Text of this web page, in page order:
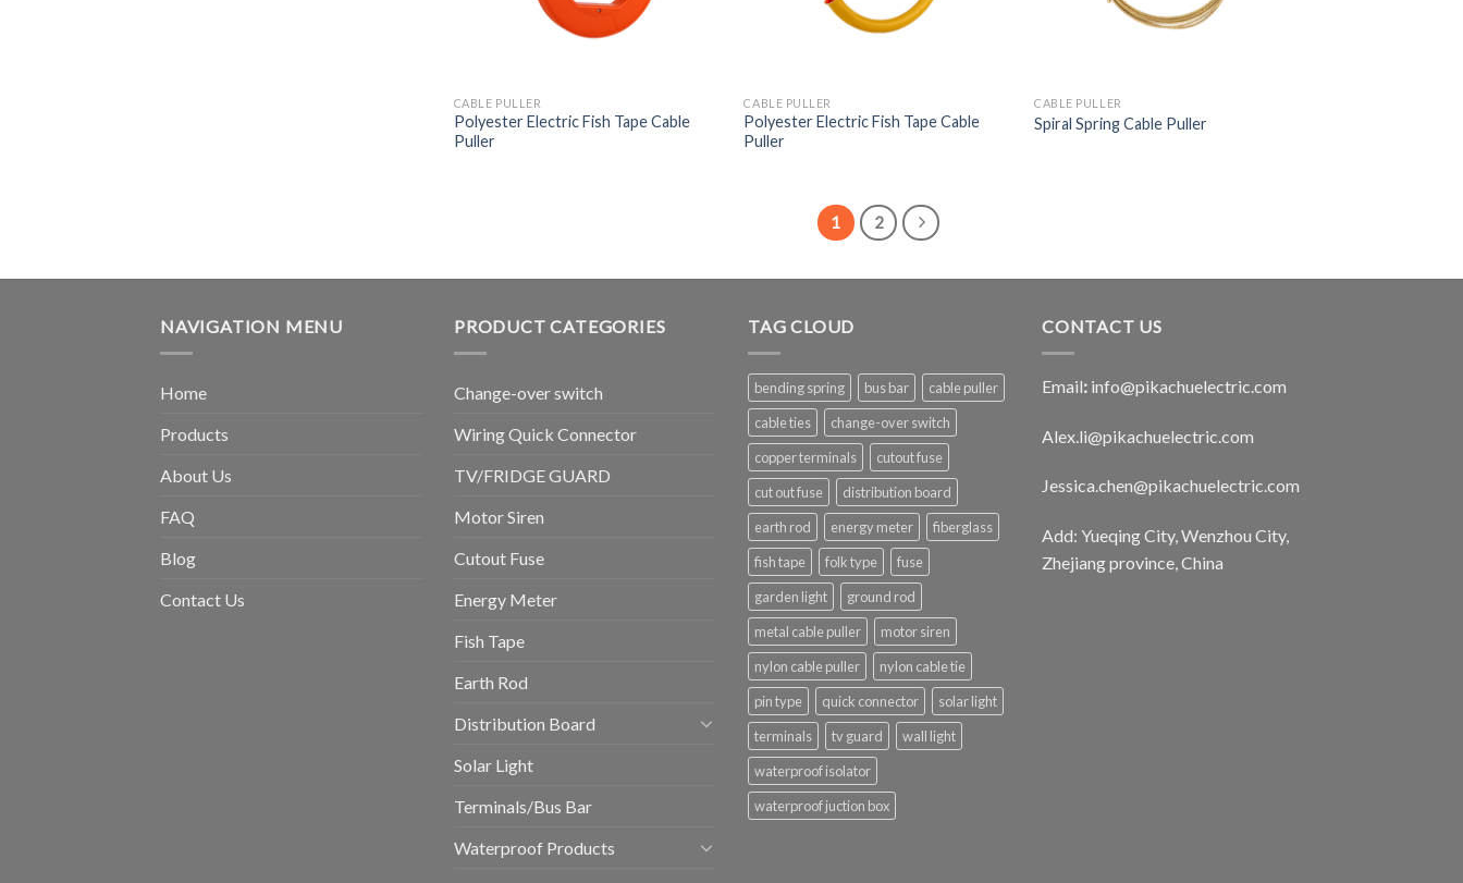
CABLE PULLER
Polyester Electric Fish Tape Cable
Puller
CABLE PULLER
Polyester Electric Fish Tape Cable
Puller
CABLE PULLER
Spiral Spring Cable Puller
1 2
NAVIGATION MENU
Home
Products
About Us
FAQ
Blog
Contact Us
PRODUCT CATEGORIES
Change-over switch
Wiring Quick Connector
TV/FRIDGE GUARD
Motor Siren
Cutout Fuse
Energy Meter
Fish Tape
Earth Rod
Distribution Board
Solar Light
Terminals/Bus Bar
Waterproof Products
TAG CLOUD
bending spring bus bar
cable puller
cable ties
change-over switch
copper terminals
cutout fuse
cut out fuse
distribution board
earth rod
energy meter
fiberglass
fish tape
folk type
fuse
garden light
ground rod
metal cable puller
motor siren
nylon cable puller
nylon cable tie
pin type
quick connector
solar light
terminals
tv guard
wall light
waterproof isolator
waterproof juction box
CONTACT US
Email: info@pikachuelectric.com
Alex.li@pikachuelectric.com
Jessica.chen@pikachuelectric.com
Add: Yueqing City, Wenzhou City,
Zhejiang province, China